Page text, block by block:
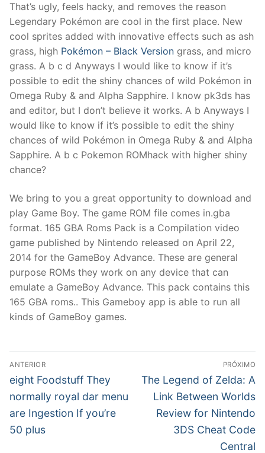
That’s ugly, feels hacky, and removes the reason
Legendary Pokémon are cool in the first place. New
cool sprites added with innovative effects such as ash
grass, high Pokémon – Black Version grass, and micro
grass. A b c d Anyways I would like to know if it’s
possible to edit the shiny chances of wild Pokémon in
Omega Ruby & and Alpha Sapphire. I know pk3ds has
and editor, but I don’t believe it works. A b Anyways I
would like to know if it’s possible to edit the shiny
chances of wild Pokémon in Omega Ruby & and Alpha
Sapphire. A b c Pokemon ROMhack with higher shiny
chance?
We bring to you a great opportunity to download and
play Game Boy. The game ROM file comes in.gba
format. 165 GBA Roms Pack is a Compilation video
game published by Nintendo released on April 22,
2014 for the GameBoy Advance. These are general
purpose ROMs they work on any device that can
emulate a GameBoy Advance. This pack contains this
165 GBA roms.. This Gameboy app is able to run all
kinds of GameBoy games.
Navegação
de
Post
ANTERIOR
Post
anterior:
eight Foodstuff They
normally royal dar menu
are Ingestion If you’re
50 plus
PRÓXIMO
Próximo
post:
The Legend of Zelda: A
Link Between Worlds
Review for Nintendo
3DS Cheat Code
Central